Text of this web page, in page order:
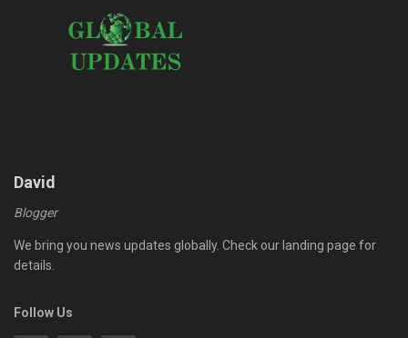
David
Blogger
We bring you news updates globally. Check our landing page for
details.
Follow Us